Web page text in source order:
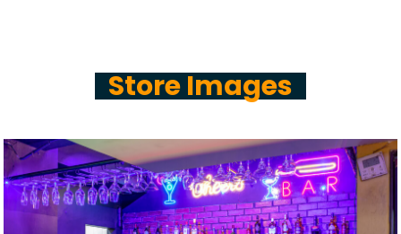
Store Images